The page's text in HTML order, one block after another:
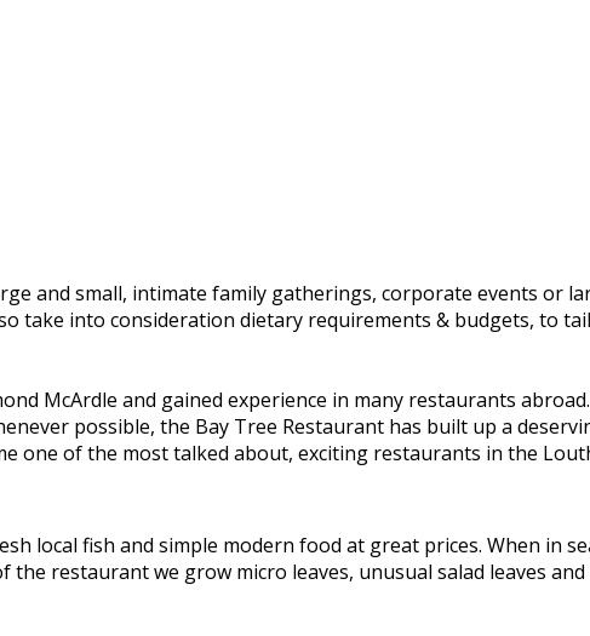
and small, intimate family gatherings, corporate events or
take into consideration dietary requirements & budgets, to
McArdle and gained experience in many restaurants
possible, the Bay Tree Restaurant has built up a
one of the most talked about, exciting restaurants in the
local fish and simple modern food at great prices. When in
restaurant we grow micro leaves, unusual salad leaves